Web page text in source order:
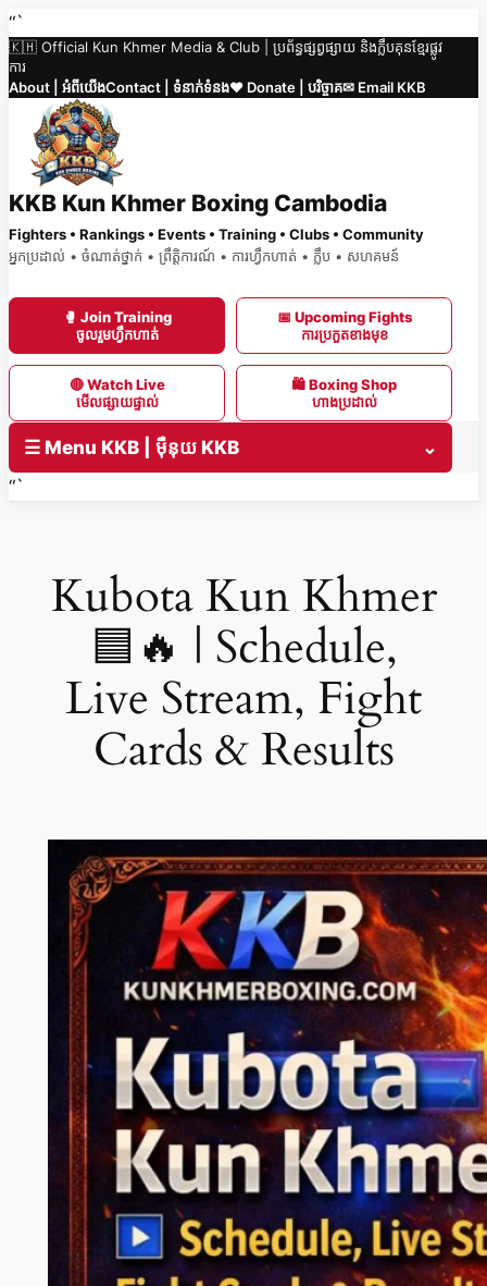
Skip
to
content
“`
🇰🇭 Official Kun Khmer Media & Club | ប្រព័ន្ធផ្សព្វផ្សាយ និងក្លឹបគុនខ្មែរផ្លូវ
ការ
About | អំពីយើងContact | ទំនាក់ទំនង❤️ Donate | បរិច្ចាគ✉ Email KKB
KKB Kun Khmer Boxing Cambodia
Fighters • Rankings • Events • Training • Clubs • Community
អ្នកប្រដាល់ • ចំណាត់ថ្នាក់ • ព្រឹត្តិការណ៍ • ការហ្វឹកហាត់ • ក្លឹប • សហគមន៍
🥊 Join Training
ចូលរួមហ្វឹកហាត់
📅 Upcoming Fights
ការប្រកួតខាងមុខ
🔴 Watch Live
មើលផ្សាយផ្ទាល់
🛍 Boxing Shop
ហាងប្រដាល់
☰ Menu KKB | ម៉ឺនុយ KKB
⌄
“`
Kubota Kun Khmer
🟦🔥 | Schedule,
Live Stream, Fight
Cards & Results